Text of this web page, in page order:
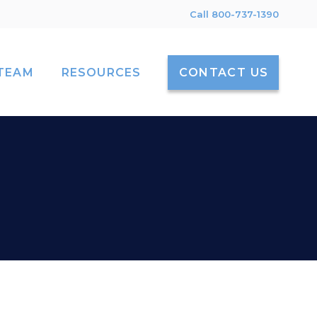
Call 800-737-1390
RESOURCES CONTACT US